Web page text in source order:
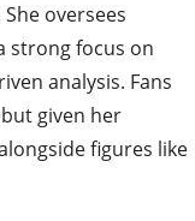
oversees
strong focus on
analysis. Fans
given her
figures like